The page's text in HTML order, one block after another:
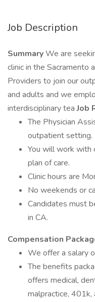
Job Description
SummaryWe are
clinic in the Sacramento
Providers to join our
and adults and we
interdisciplinary teaJob
The Physician
outpatient setting.
You will work with
plan of care.
Clinic hours are
No weekends or
Candidates must
in CA.
Compensation
We offer a salary
The benefits
offers medical,
malpractice,